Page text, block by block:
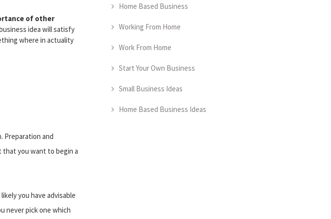
of other
idea will satisfy
where in actuality
Preparation and
you want to begin a
you have advisable
never pick one which
Home Based Business
Working From Home
Work From Home
Start Your Own Business
Small Business Ideas
Home Based Business Ideas